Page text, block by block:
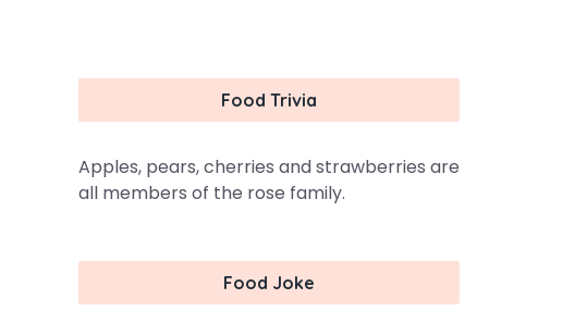
Food Trivia
Apples, pears, cherries and strawberries are
all members of the rose family.
Food Joke